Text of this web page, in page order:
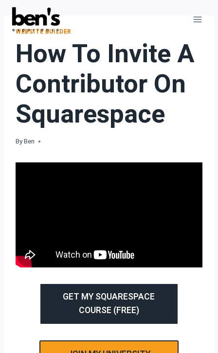
WEBSITE BUILDER
How To Invite A
Contributor On
Squarespace
ByBen
GET MY SQUARESPACE
COURSE (FREE)